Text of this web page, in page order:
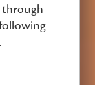
through